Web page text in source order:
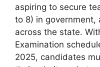
aspiring to secure
to 8) in government,
across the state.
Examination
2025, candidates